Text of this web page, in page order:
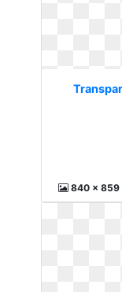
840 x 859